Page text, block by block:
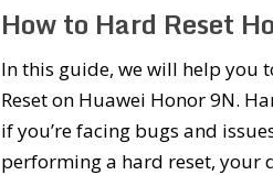
How to Hard Reset
In this guide, we will help you
Reset on Huawei Honor 9N.
if you’re facing bugs and
performing a hard reset, your